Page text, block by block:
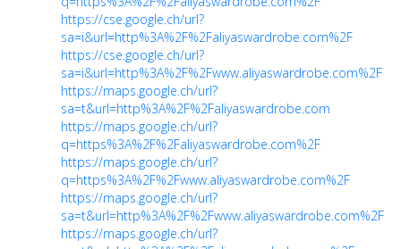
https://cse.google.ch/url?
sa=i&url=http%3A%2F%2Faliyaswardrobe.com%2F
https://cse.google.ch/url?
sa=i&url=http%3A%2F%2Fwww.aliyaswardrobe.com%2F
https://maps.google.ch/url?
sa=t&url=http%3A%2F%2Faliyaswardrobe.com
https://maps.google.ch/url?
q=https%3A%2F%2Faliyaswardrobe.com%2F
https://maps.google.ch/url?
q=https%3A%2F%2Fwww.aliyaswardrobe.com%2F
https://maps.google.ch/url?
sa=t&url=http%3A%2F%2Fwww.aliyaswardrobe.com%2F
https://maps.google.ch/url?